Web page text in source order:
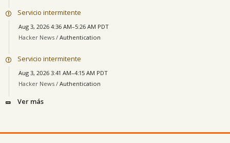
Servicio intermitente
Aug 3, 2026 4:36 AM–5:26 AM PDT
Hacker News / Authentication
Servicio intermitente
Aug 3, 2026 3:41 AM–4:15 AM PDT
Hacker News / Authentication
Ver más